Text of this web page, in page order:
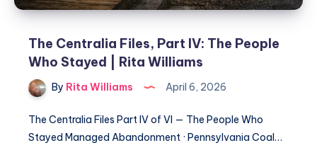
The Centralia Files, Part IV: The People
Who Stayed | Rita Williams
By Rita Williams April 6, 2026
The Centralia Files Part IV of VI — The People Who
Stayed Managed Abandonment · Pennsylvania Coal…